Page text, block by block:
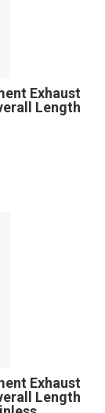
Exhaust
Length
Exhaust
Length